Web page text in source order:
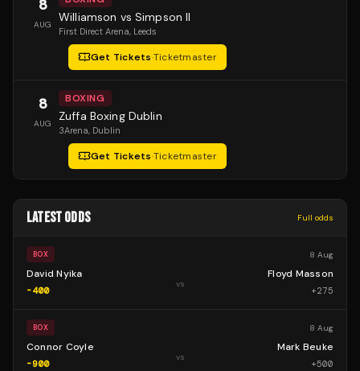
8
AUG Williamson vs Simpson II
First Direct Arena, Leeds
Get Tickets·Ticketmaster
8
AUG
BOXING
Zuffa Boxing Dublin
3Arena, Dublin
Get Tickets·Ticketmaster
LATEST ODDS Full odds
BOX 8 Aug
David Nyika
-400
vs
Floyd Masson
+275
BOX 8 Aug
Connor Coyle
-900
vs
Mark Beuke
+500